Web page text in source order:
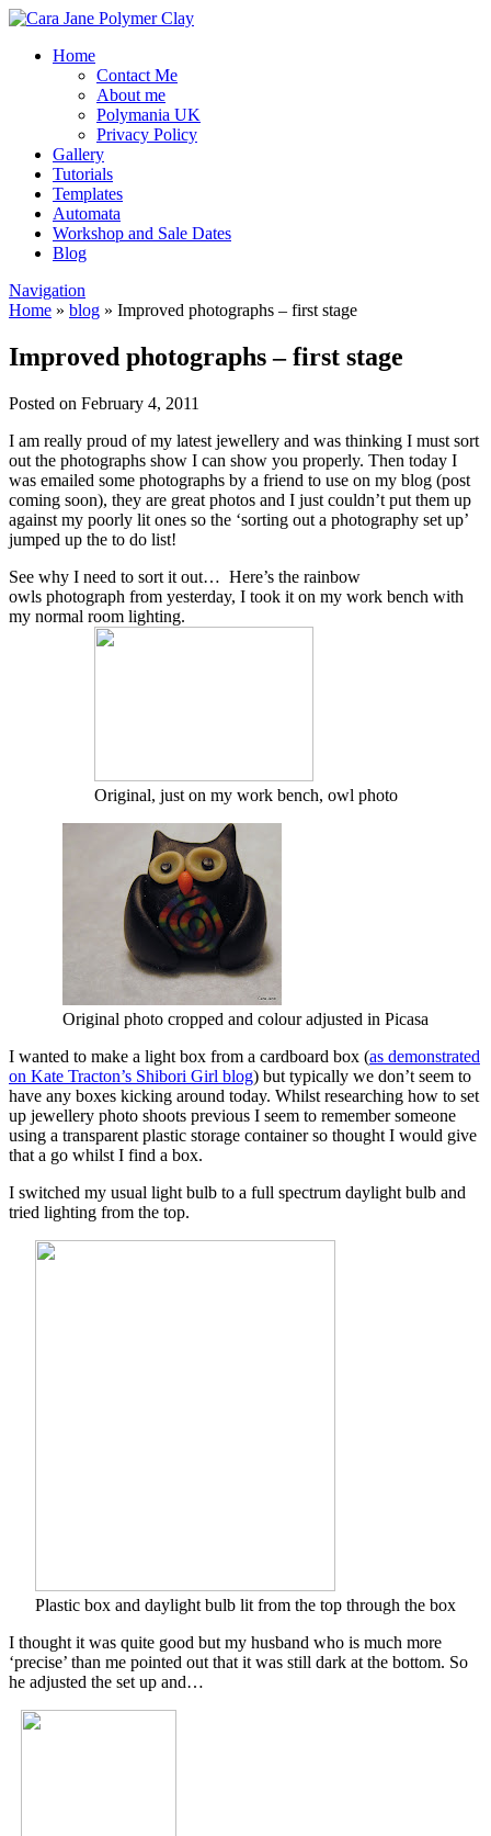
Home
Contact Me
About me
Polymania UK
Privacy Policy
Gallery
Tutorials
Templates
Automata
Workshop and Sale Dates
Blog
Navigation
Home » blog » Improved photographs – first stage
Improved photographs – first stage
Posted on February 4, 2011
I am really proud of my latest jewellery and was thinking I must sort
out the photographs show I can show you properly. Then today I
was emailed some photographs by a friend to use on my blog (post
coming soon), they are great photos and I just couldn’t put them up
against my poorly lit ones so the ‘sorting out a photography set up’
jumped up the to do list!
See why I need to sort it out… Here’s the rainbow
owls photograph from yesterday, I took it on my work bench with
my normal room lighting.
Original, just on my work bench, owl photo
Original photo cropped and colour adjusted in Picasa
I wanted to make a light box from a cardboard box (as demonstrated
on Kate Tracton’s Shibori Girl blog) but typically we don’t seem to
have any boxes kicking around today. Whilst researching how to set
up jewellery photo shoots previous I seem to remember someone
using a transparent plastic storage container so thought I would give
that a go whilst I find a box.
I switched my usual light bulb to a full spectrum daylight bulb and
tried lighting from the top.
Plastic box and daylight bulb lit from the top through the box
I thought it was quite good but my husband who is much more
‘precise’ than me pointed out that it was still dark at the bottom. So
he adjusted the set up and…